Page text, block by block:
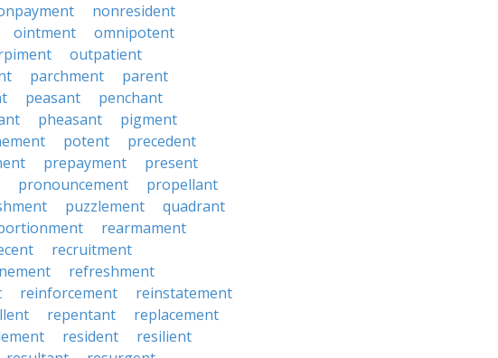
nonresident
ointment
omnipotent
outpatient
parchment
parent
peasant
penchant
pheasant
pigment
potent
precedent
prepayment
present
pronouncement
propellant
puzzlement
quadrant
rearmament
recruitment
refreshment
reinforcement
reinstatement
repentant
replacement
resident
resilient